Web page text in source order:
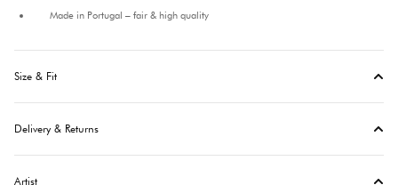
Made in Portugal – fair & high quality
Size & Fit
Delivery & Returns
Artist